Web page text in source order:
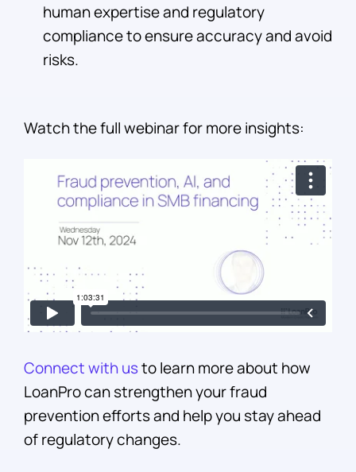
human expertise and regulatory
compliance to ensure accuracy and avoid
risks.
Watch the full webinar for more insights:
Connect with usto learn more about how
LoanPro can strengthen your fraud
prevention efforts and help you stay ahead
of regulatory changes.